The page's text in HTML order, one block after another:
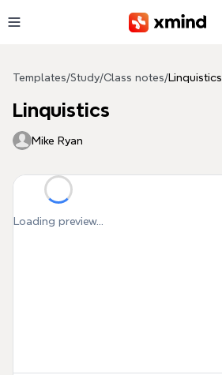
Templates/Study/Class notes/Linquistics
Linquistics
Mike Ryan
Loading preview...